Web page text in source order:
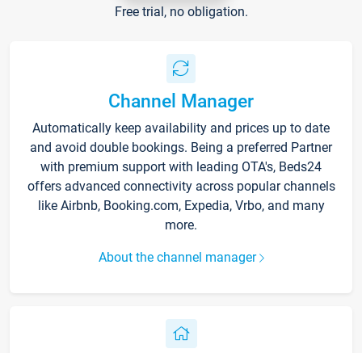
Free trial, no obligation.
Channel Manager
Automatically keep availability and prices up to date
and avoid double bookings. Being a preferred Partner
with premium support with leading OTA's, Beds24
offers advanced connectivity across popular channels
like Airbnb, Booking.com, Expedia, Vrbo, and many
more.
About the channel manager